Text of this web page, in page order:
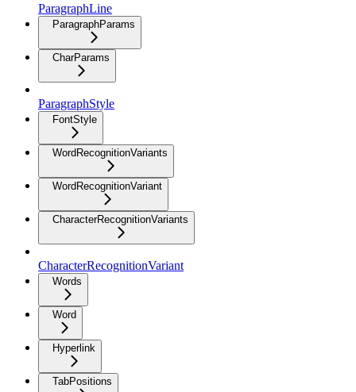
ParagraphLine
ParagraphParams
CharParams
ParagraphStyle
FontStyle
WordRecognitionVariants
WordRecognitionVariant
CharacterRecognitionVariants
CharacterRecognitionVariant
Words
Word
Hyperlink
TabPositions